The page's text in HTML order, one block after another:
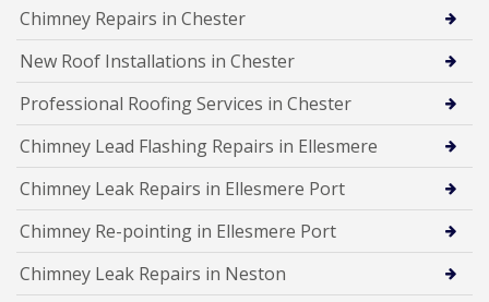
Chimney Repairs in Chester
New Roof Installations in Chester
Professional Roofing Services in Chester
Chimney Lead Flashing Repairs in Ellesmere
Chimney Leak Repairs in Ellesmere Port
Chimney Re-pointing in Ellesmere Port
Chimney Leak Repairs in Neston